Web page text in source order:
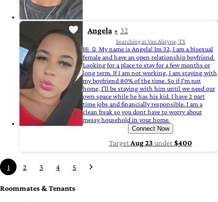
Angela 32
Searching in Van Alstyne, TX
Hi ☺️ My name is Angela! Im 32, I am a bisexual
female and have an open relationship boyfriend.
Looking for a place to stay for a few months or
long term. If I am not working, I am staying with
my boyfriend 80% of the time. So if I'm not
home, I'll be staying with him until we need our
own space while he has his kid. I have 2 part
time jobs and financially responsible. I am a
clean freak so you dont have to worry about
messy household in your home.
Connect Now
Target Aug 23 under$400
1 2 3 4 5
Roommates & Tenants